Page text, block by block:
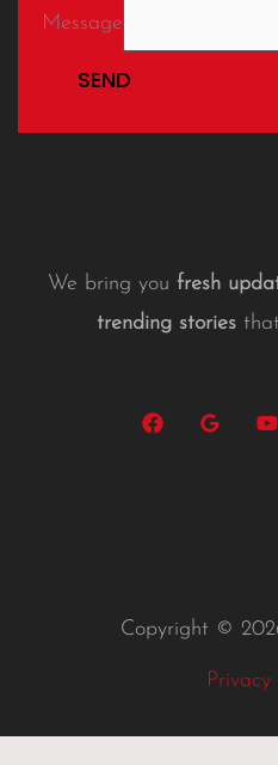
Message
SEND
We bring you fresh
trending stories
Copyright ©
Privacy